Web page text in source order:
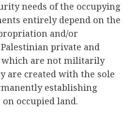
needs of the occupying
entirely depend on the
and/or
private and
which are not militarily
are created with the sole
establishing
occupied land.